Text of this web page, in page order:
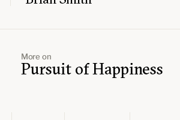
More on
Pursuit of Happiness